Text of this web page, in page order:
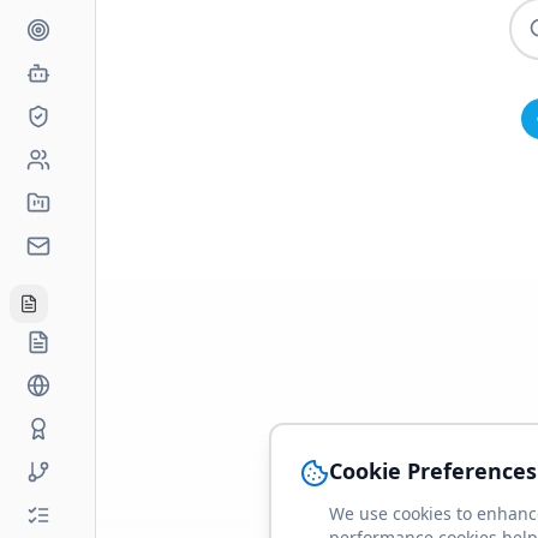
Cookie Preferences
We use cookies to